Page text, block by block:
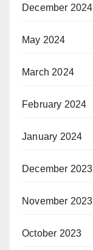
December 2024
May 2024
March 2024
February 2024
January 2024
December 2023
November 2023
October 2023